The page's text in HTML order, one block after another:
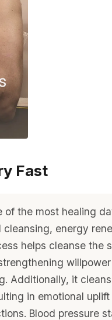
Fast
of the most healing
energy
helps cleanse the
Additionally, it
in emotional
Blood pressure